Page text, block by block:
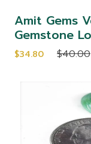
Amit Gems
Gemstone
$34.80 $40.00